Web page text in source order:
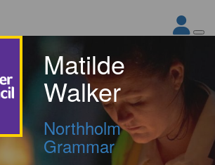
Matilde
Walker
Northholm
Grammar